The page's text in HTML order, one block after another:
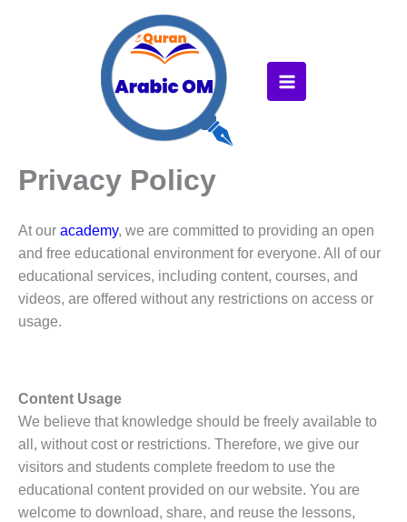
Privacy Policy
At our academy, we are committed to providing an open
and free educational environment for everyone. All of our
educational services, including content, courses, and
videos, are offered without any restrictions on access or
usage.
Content Usage
We believe that knowledge should be freely available to
all, without cost or restrictions. Therefore, we give our
visitors and students complete freedom to use the
educational content provided on our website. You are
welcome to download, share, and reuse the lessons,